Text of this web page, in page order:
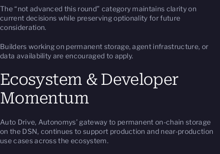
The “not advanced this round” category maintains clarity on
current decisions while preserving optionality for future
consideration.
Builders working on permanent storage, agent infrastructure, or
data availability are encouraged to apply.
Ecosystem & Developer
Momentum
Auto Drive, Autonomys’ gateway to permanent on-chain storage
on the DSN, continues to support production and near-production
use cases across the ecosystem.